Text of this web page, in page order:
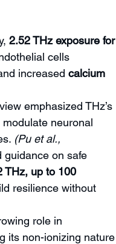
2.52 THz exposure for
cells
increased calcium
emphasized THz’s
neuronal
(Pu et al.,
guidance on safe
THz, up to 100
resilience without
role in
its non-ionizing nature